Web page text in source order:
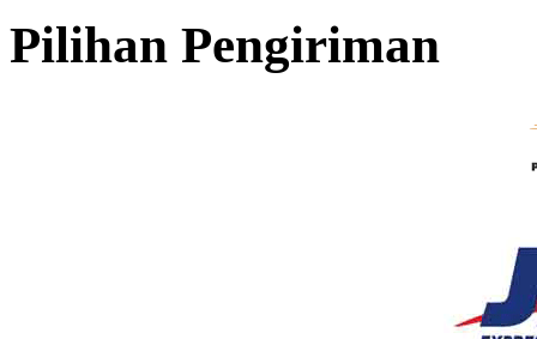
Pilihan Pengiriman